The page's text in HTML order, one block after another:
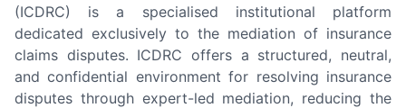
(ICDRC) is a specialised institutional platform
dedicated exclusively to the mediation of insurance
claims disputes. ICDRC offers a structured, neutral,
and confidential environment for resolving insurance
disputes through expert-led mediation, reducing the